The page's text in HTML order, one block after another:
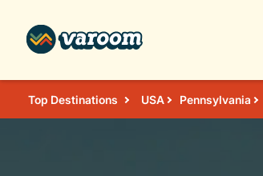
Top Destinations USA Pennsylvania